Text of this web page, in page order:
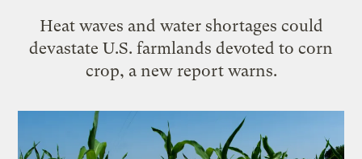
Heat waves and water shortages could
devastate U.S. farmlands devoted to corn
crop, a new report warns.